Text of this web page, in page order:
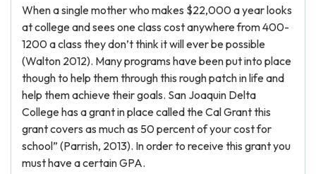
When a single mother who makes $22,000 a year looks
at college and sees one class cost anywhere from 400-
1200 a class they don’t think it will ever be possible
(Walton 2012). Many programs have been put into place
though to help them through this rough patch in life and
help them achieve their goals. San Joaquin Delta
College has a grant in place called the Cal Grant this
grant covers as much as 50 percent of your cost for
school” (Parrish, 2013). In order to receive this grant you
must have a certain GPA.